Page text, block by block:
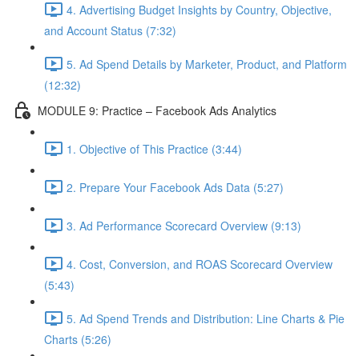
4. Advertising Budget Insights by Country, Objective,
and Account Status (7:32)
5. Ad Spend Details by Marketer, Product, and Platform
(12:32)
MODULE 9: Practice – Facebook Ads Analytics
1. Objective of This Practice (3:44)
2. Prepare Your Facebook Ads Data (5:27)
3. Ad Performance Scorecard Overview (9:13)
4. Cost, Conversion, and ROAS Scorecard Overview
(5:43)
5. Ad Spend Trends and Distribution: Line Charts & Pie
Charts (5:26)